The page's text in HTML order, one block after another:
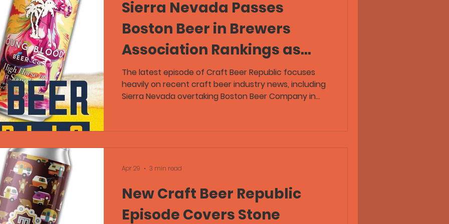
Sierra Nevada Passes
Boston Beer in Brewers
Association Rankings as
Craft Beer Republic
Discusses Craft Beer
The latest episode of Craft Beer Republic focuses
heavily on recent craft beer industry news, including
Sierra Nevada overtaking Boston Beer Company in
IPA trends, regional craft beer travel, and several
story. Sierra Nevada Moves Ahead of Boston Beer in
New Craft Beer Republic
Episode Covers Stone
Apr 29 3 min read